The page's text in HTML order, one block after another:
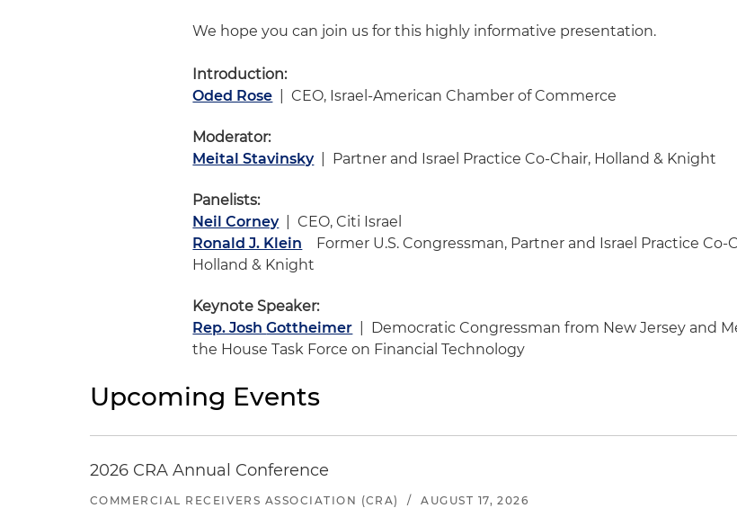
We hope you can join us for this highly informative presentation.
Introduction:
Oded Rose | CEO, Israel-American Chamber of Commerce
Moderator:
Meital Stavinsky| Partner and Israel Practice Co-Chair, Holland & Knight
Panelists:
Neil Corney| CEO, Citi Israel
Ronald J. Klein Former U.S. Congressman, Partner and Israel Practice Co-
Holland & Knight
Keynote Speaker:
Rep. JoshGottheimer | Democratic Congressman from New Jersey and
the House Task Force on Financial Technology
Upcoming Events
2026 CRA Annual Conference
COMMERCIAL RECEIVERS ASSOCIATION (CRA) / AUGUST 17, 2026